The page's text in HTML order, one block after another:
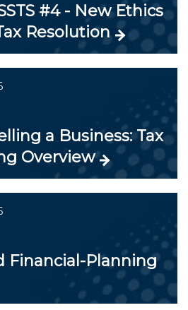
#4 - New Ethics
Resolution
a Business: Tax
Overview
Financial-Planning